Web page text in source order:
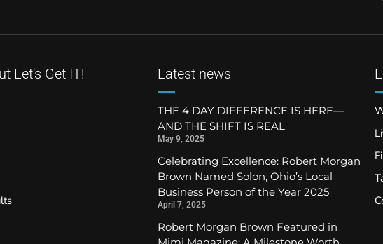
Let's Get IT! Latest news
THE 4 DAY DIFFERENCE IS HERE—
AND THE SHIFT IS REAL
May 9, 2025
Celebrating Excellence: Robert Morgan
Brown Named Solon, Ohio’s Local
Business Person of the Year 2025
April 7, 2025
Robert Morgan Brown Featured in